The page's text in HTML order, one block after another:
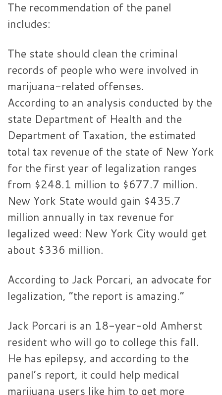
The recommendation of the panel
includes:
The state should clean the criminal
records of people who were involved in
marijuana-related offenses.
According to an analysis conducted by the
state Department of Health and the
Department of Taxation, the estimated
total tax revenue of the state of New York
for the first year of legalization ranges
from $248.1 million to $677.7 million.
New York State would gain $435.7
million annually in tax revenue for
legalized weed: New York City would get
about $336 million.
According to Jack Porcari, an advocate for
legalization, “the report is amazing.”
Jack Porcari is an 18-year-old Amherst
resident who will go to college this fall.
He has epilepsy, and according to the
panel’s report, it could help medical
marijuana users like him to get more